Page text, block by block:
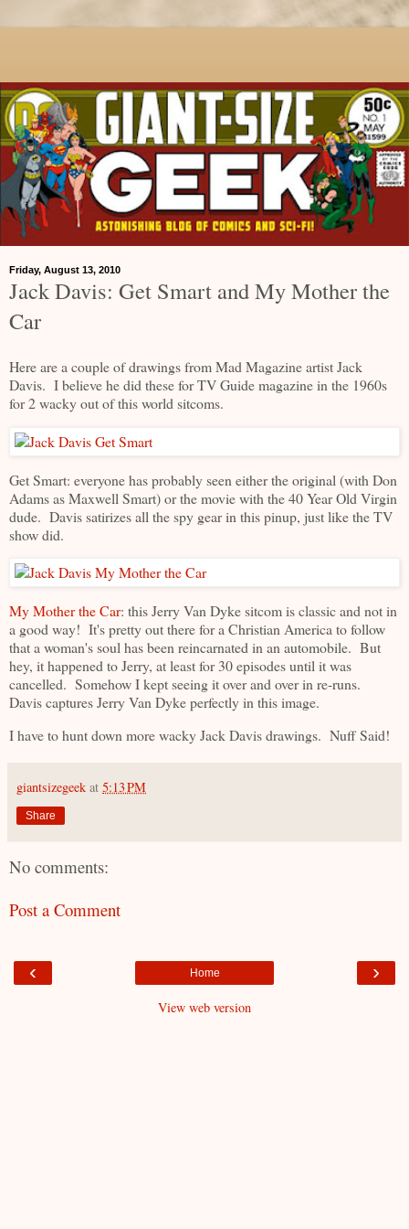
Friday, August 13, 2010
Jack Davis: Get Smart and My Mother the
Car
Here are a couple of drawings from Mad Magazine artist Jack
Davis. I believe he did these for TV Guide magazine in the 1960s
for 2 wacky out of this world sitcoms.
Get Smart: everyone has probably seen either the original (with Don
Adams as Maxwell Smart) or the movie with the 40 Year Old Virgin
dude. Davis satirizes all the spy gear in this pinup, just like the TV
show did.
My Mother the Car: this Jerry Van Dyke sitcom is classic and not in
a good way! It's pretty out there for a Christian America to follow
that a woman's soul has been reincarnated in an automobile. But
hey, it happened to Jerry, at least for 30 episodes until it was
cancelled. Somehow I kept seeing it over and over in re-runs.
Davis captures Jerry Van Dyke perfectly in this image.
I have to hunt down more wacky Jack Davis drawings. Nuff Said!
giantsizegeek at 5:13 PM
Share
No comments:
Post a Comment
‹ ›
Home
View web version